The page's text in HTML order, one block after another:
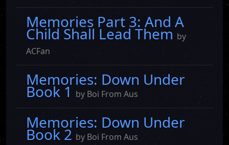
Memories Part 3: And A
Child Shall Lead Themby
ACFan
Memories: Down Under
Book 1 by Boi From Aus
Memories: Down Under
Book 2 by Boi From Aus